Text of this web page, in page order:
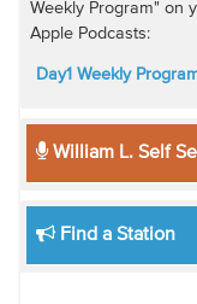
Weekly Program" on
Apple Podcasts:
Day1 Weekly
William L. Self
Find a Station